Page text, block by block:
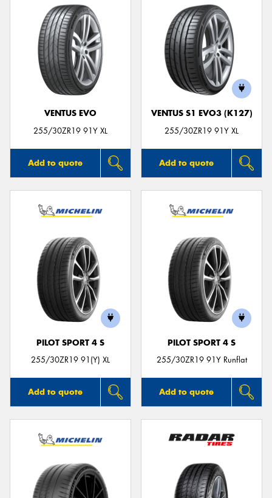
VENTUS EVO
255/30ZR19 91Y XL
Add to quote
VENTUS S1 EVO3 (K127)
255/30ZR19 91Y XL
Add to quote
PILOT SPORT 4 S
255/30ZR19 91(Y) XL
Add to quote
PILOT SPORT 4 S
255/30ZR19 91Y Runflat
Add to quote